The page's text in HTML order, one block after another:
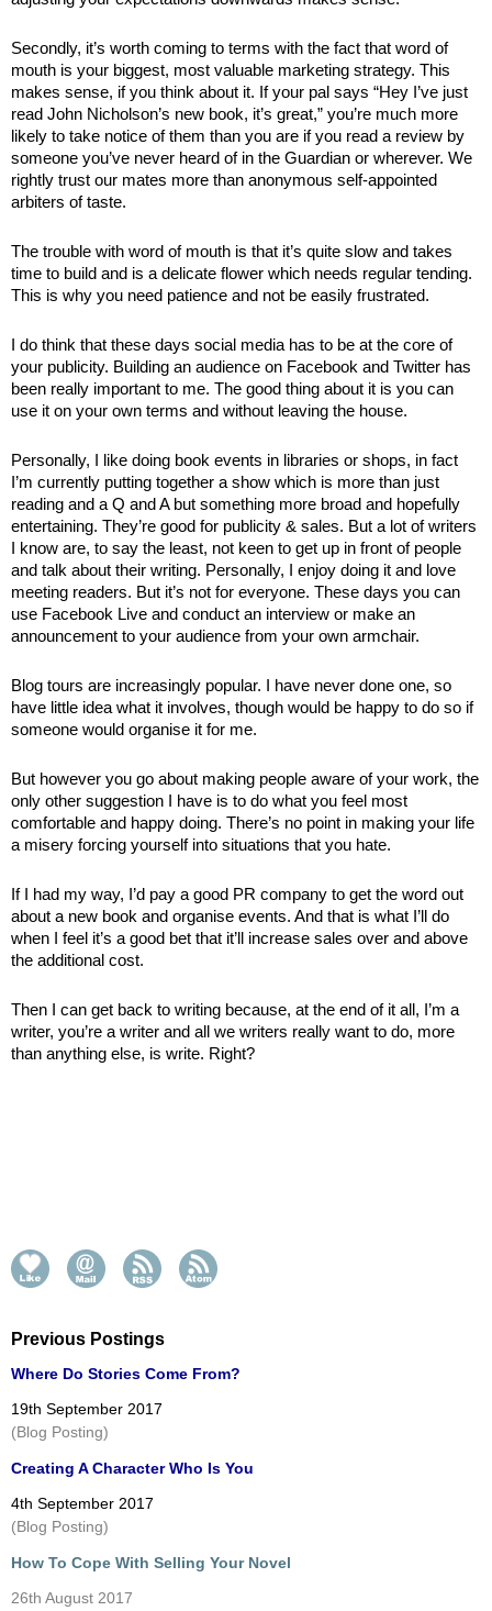
Secondly, it’s worth coming to terms with the fact that word of
mouth is your biggest, most valuable marketing strategy. This
makes sense, if you think about it. If your pal says “Hey I’ve just
read John Nicholson’s new book, it’s great,” you’re much more
likely to take notice of them than you are if you read a review by
someone you’ve never heard of in the Guardian or wherever. We
rightly trust our mates more than anonymous self-appointed
arbiters of taste.
The trouble with word of mouth is that it’s quite slow and takes
time to build and is a delicate flower which needs regular tending.
This is why you need patience and not be easily frustrated.
I do think that these days social media has to be at the core of
your publicity. Building an audience on Facebook and Twitter has
been really important to me. The good thing about it is you can
use it on your own terms and without leaving the house.
Personally, I like doing book events in libraries or shops, in fact
I’m currently putting together a show which is more than just
reading and a Q and A but something more broad and hopefully
entertaining. They’re good for publicity & sales. But a lot of writers
I know are, to say the least, not keen to get up in front of people
and talk about their writing. Personally, I enjoy doing it and love
meeting readers. But it’s not for everyone. These days you can
use Facebook Live and conduct an interview or make an
announcement to your audience from your own armchair.
Blog tours are increasingly popular. I have never done one, so
have little idea what it involves, though would be happy to do so if
someone would organise it for me.
But however you go about making people aware of your work, the
only other suggestion I have is to do what you feel most
comfortable and happy doing. There’s no point in making your life
a misery forcing yourself into situations that you hate.
If I had my way, I’d pay a good PR company to get the word out
about a new book and organise events. And that is what I’ll do
when I feel it’s a good bet that it’ll increase sales over and above
the additional cost.
Then I can get back to writing because, at the end of it all, I’m a
writer, you’re a writer and all we writers really want to do, more
than anything else, is write. Right?
Previous Postings
Where Do Stories Come From?
19th September 2017
(Blog Posting)
Creating A Character Who Is You
4th September 2017
(Blog Posting)
How To Cope With Selling Your Novel
26th August 2017